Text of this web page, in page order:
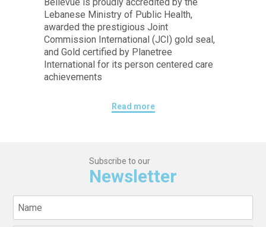
Bellevue is proudly accredited by the
Lebanese Ministry of Public Health,
awarded the prestigious Joint
Commission International (JCI) gold seal,
and Gold certified by Planetree
International for its person centered care
achievements
Read more
Subscribe to our
Newsletter